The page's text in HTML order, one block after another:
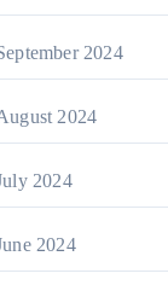
2024
2024
2024
2024